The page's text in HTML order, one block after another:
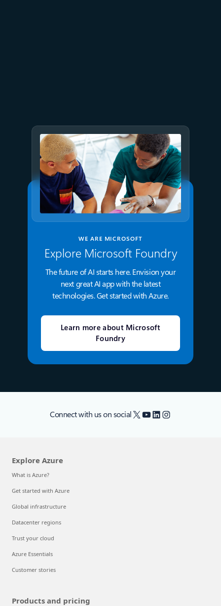
WE ARE MICROSOFT
Explore Microsoft Foundry
The future of AI starts here. Envision your
next great AI app with the latest
technologies. Get started with Azure.
Learn more about Microsoft
Foundry
Connect with us on social X YouTube
LinkedIn
Instagram
Explore Azure
What is Azure?
Get started with Azure
Global infrastructure
Datacenter regions
Trust your cloud
Azure Essentials
Customer stories
Products and pricing